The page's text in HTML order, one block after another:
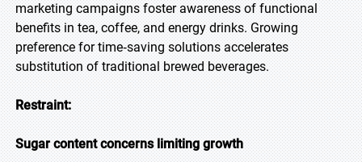
marketing campaigns foster awareness of functional
benefits in tea, coffee, and energy drinks. Growing
preference for time‑saving solutions accelerates
substitution of traditional brewed beverages.
Restraint:
Sugar content concerns limiting growth